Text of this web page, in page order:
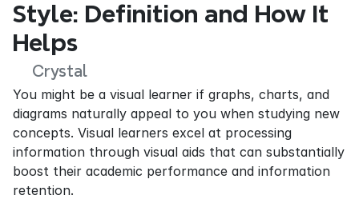
Style: Definition and How It
Helps
Crystal
You might be a visual learner if graphs, charts, and
diagrams naturally appeal to you when studying new
concepts. Visual learners excel at processing
information through visual aids that can substantially
boost their academic performance and information
retention.